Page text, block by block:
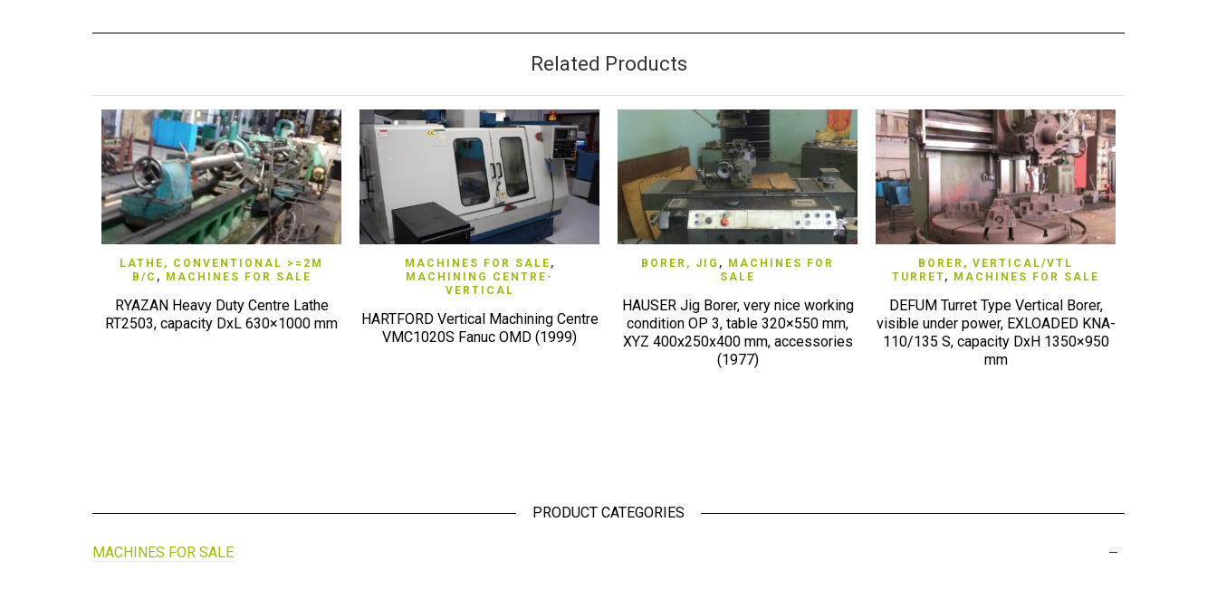
Related Products
QUICK VIEW
LATHE, CONVENTIONAL >=2M
B/C , MACHINES FOR SALE
RYAZAN Heavy Duty Centre Lathe
RT2503, capacity DxL 630×1000 mm
QUICK VIEW
MACHINES FOR SALE ,
MACHINING CENTRE-
VERTICAL
HARTFORD Vertical Machining Centre
VMC1020S Fanuc OMD (1999)
QUICK VIEW
BORER, JIG ,
MACHINES FOR
SALE
HAUSER Jig Borer, very nice working
condition OP 3, table 320×550 mm,
XYZ 400x250x400 mm, accessories
(1977)
QUICK VIEW
BORER, VERTICAL/VTL
TURRET, MACHINES FOR SALE
DEFUM Turret Type Vertical Borer,
visible under power, EXLOADED KNA-
110/135 S, capacity DxH 1350×950
mm
PRODUCT CATEGORIES
MACHINES FOR SALE